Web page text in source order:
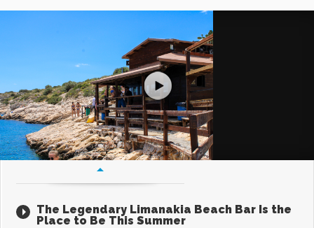
The Legendary Limanakia Beach Bar Is the
Place to Be This Summer